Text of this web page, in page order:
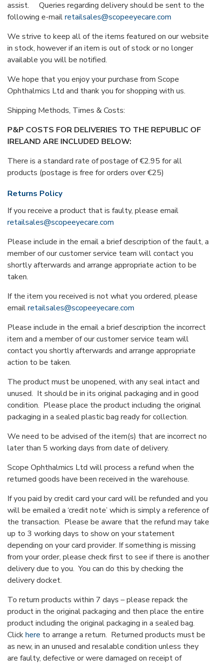
assist. Queries regarding delivery should be sent to the
following e-mailretailsales@scopeeyecare.com
We strive to keep all of the items featured on our website
in stock, however if an item is out of stock or no longer
available you will be notified.
We hope that you enjoy your purchase from Scope
Ophthalmics Ltd and thank you for shopping with us.
Shipping Methods, Times & Costs:
P&P COSTS FOR DELIVERIES TO THE REPUBLIC OF
IRELAND ARE INCLUDED BELOW:
There is a standard rate of postage of €2.95 for all
products (postage is free for orders over €25)
Returns Policy
If you receive a product that is faulty, please email
retailsales@scopeeyecare.com
Please include in the email a brief description of the fault, a
member of our customer service team will contact you
shortly afterwards and arrange appropriate action to be
taken.
If the item you received is not what you ordered, please
emailretailsales@scopeeyecare.com
Please include in the email a brief description the incorrect
item and a member of our customer service team will
contact you shortly afterwards and arrange appropriate
action to be taken.
The product must be unopened, with any seal intact and
unused. It should be in its original packaging and in good
condition. Please place the product including the original
packaging in a sealed plastic bag ready for collection.
We need to be advised of the item(s) that are incorrect no
later than 5 working days from date of delivery.
Scope Ophthalmics Ltd will process a refund when the
returned goods have been received in the warehouse.
If you paid by credit card your card will be refunded and you
will be emailed a ‘credit note’ which is simply a reference of
the transaction. Please be aware that the refund may take
up to 3 working days to show on your statement
depending on your card provider. If something is missing
from your order, please check first to see if there is another
delivery due to you. You can do this by checking the
delivery docket.
To return products within 7 days – please repack the
product in the original packaging and then place the entire
product including the original packaging in a sealed bag.
Clickhere to arrange a return. Returned products must be
as new, in an unused and resalable condition unless they
are faulty, defective or were damaged on receipt of